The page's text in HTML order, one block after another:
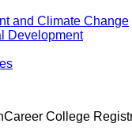
and Climate Change
Development
Career College